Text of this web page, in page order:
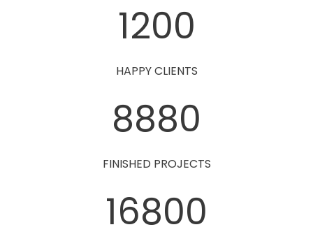
1200
HAPPY CLIENTS
8880
FINISHED PROJECTS
16800